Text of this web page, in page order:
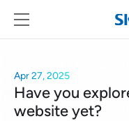
Apr 27, 2025
Have you
website yet?